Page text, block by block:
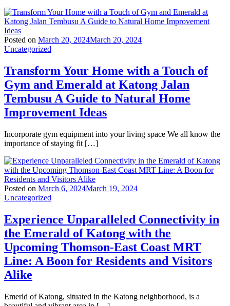
Posted on March 20, 2024March 20, 2024
Uncategorized
Transform Your Home with a Touch of
Gym and Emerald at Katong Jalan
Tembusu A Guide to Natural Home
Improvement Ideas
Incorporate gym equipment into your living space We all know the
importance of staying fit […]
Posted on March 6, 2024March 19, 2024
Uncategorized
Experience Unparalleled Connectivity in
the Emerald of Katong with the
Upcoming Thomson-East Coast MRT
Line: A Boon for Residents and Visitors
Alike
Emerld of Katong, situated in the Katong neighborhood, is a